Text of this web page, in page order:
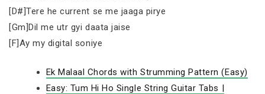
[D#]Tere he current se me jaaga pirye
[Gm]Dil me utr gyi daata jaise
[F]Ay my digital soniye
Ek Malaal Chords with Strumming Pattern (Easy)
Easy: Tum Hi Ho Single String Guitar Tabs |